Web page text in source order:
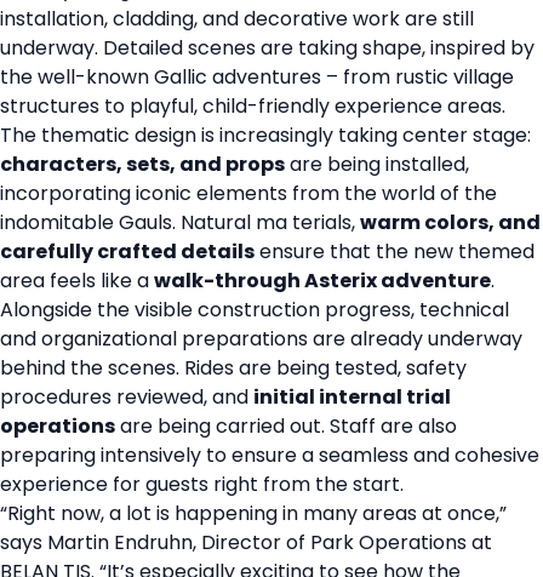
installation, cladding, and decorative work are still
underway. Detailed scenes are taking shape, inspired by
the well-known Gallic adventures – from rustic village
structures to playful, child-friendly experience areas.
The thematic design is increasingly taking center stage:
characters, sets, and propsare being installed,
incorporating iconic elements from the world of the
indomitable Gauls. Natural ma terials,warm colors, and
carefully crafted detailsensure that the new themed
area feels like awalk-through Asterix adventure.
Alongside the visible construction progress, technical
and organizational preparations are already underway
behind the scenes. Rides are being tested, safety
procedures reviewed, and initial internal trial
operationsare being carried out. Staff are also
preparing intensively to ensure a seamless and cohesive
experience for guests right from the start.
“Right now, a lot is happening in many areas at once,”
says Martin Endruhn, Director of Park Operations at
BELAN TIS. “It’s especially exciting to see how the